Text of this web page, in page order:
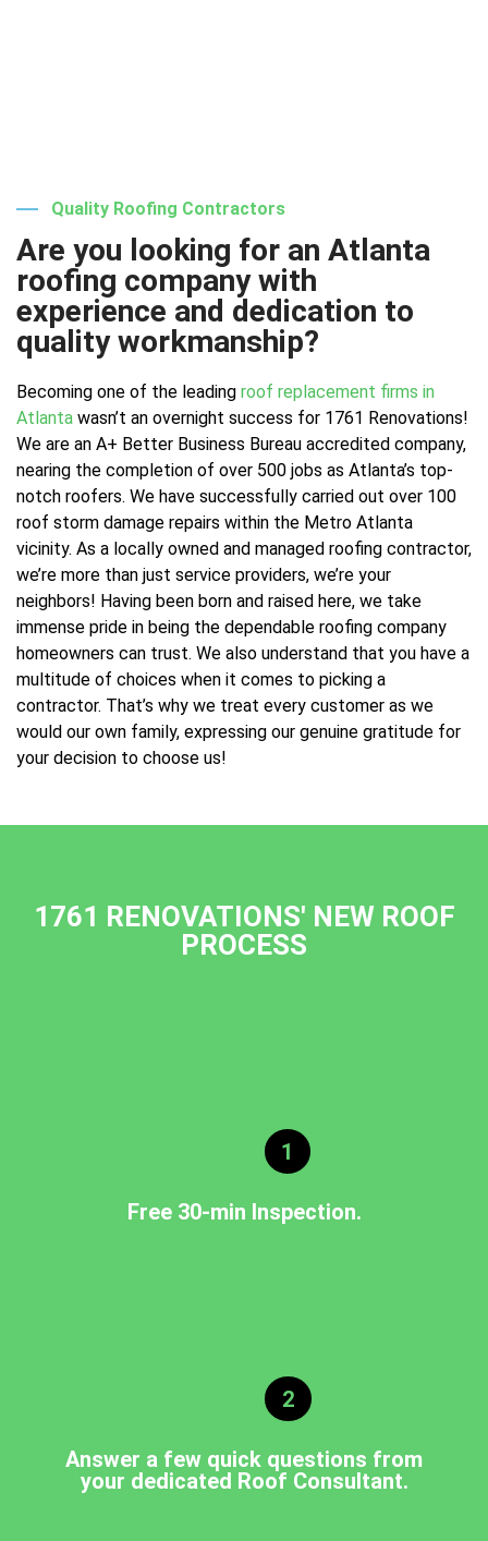
Quality Roofing Contractors
Are you looking for an Atlanta
roofing company with
experience and dedication to
quality workmanship?
Becoming one of the leading roof replacement firms in
Atlanta wasn’t an overnight success for 1761 Renovations!
We are an A+ Better Business Bureau accredited company,
nearing the completion of over 500 jobs as Atlanta’s top-
notch roofers. We have successfully carried out over 100
roof storm damage repairs within the Metro Atlanta
vicinity. As a locally owned and managed roofing contractor,
we’re more than just service providers, we’re your
neighbors! Having been born and raised here, we take
immense pride in being the dependable roofing company
homeowners can trust. We also understand that you have a
multitude of choices when it comes to picking a
contractor. That’s why we treat every customer as we
would our own family, expressing our genuine gratitude for
your decision to choose us!
1761 RENOVATIONS' NEW ROOF
PROCESS
1
Free 30-min Inspection.
2
Answer a few quick questions from
your dedicated Roof Consultant.